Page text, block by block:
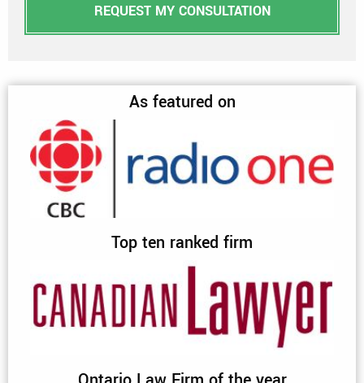
REQUEST MY CONSULTATION
As featured on
Top ten ranked firm